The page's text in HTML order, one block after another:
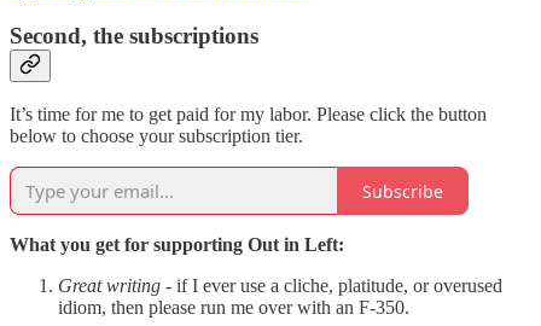
Second, the subscriptions
It’s time for me to get paid for my labor. Please click the button
below to choose your subscription tier.
Subscribe
What you get for supporting Out in Left:
Great writing - if I ever use a cliche, platitude, or overused
idiom, then please run me over with an F-350.